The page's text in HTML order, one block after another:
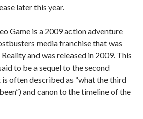
later this year.
Game is a 2009 action adventure
media franchise that was
and was released in 2009. This
to be a sequel to the second
often described as “what the third
and canon to the timeline of the